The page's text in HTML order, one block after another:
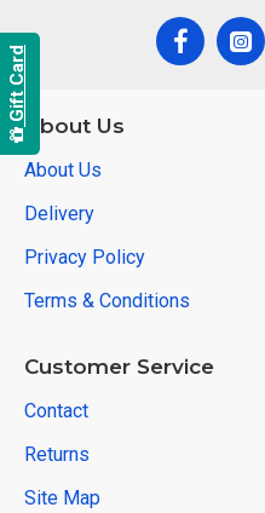
About Us
About Us
Delivery
Privacy Policy
Terms & Conditions
Customer Service
Contact
Returns
Site Map
Gift Card